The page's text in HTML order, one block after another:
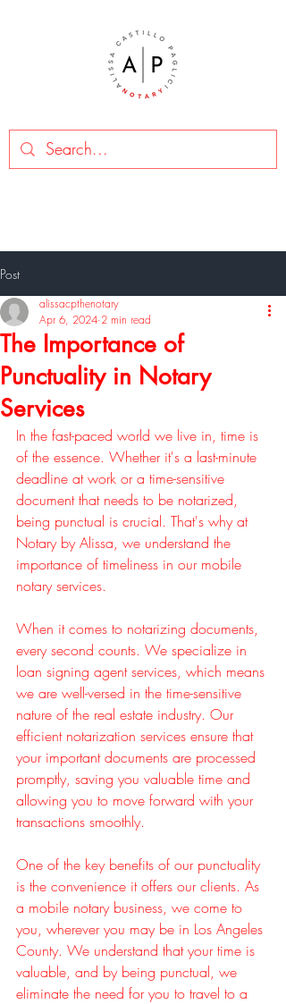
Post
The Importance of
Punctuality in Notary
Services
alissacpthenotary
Apr 6, 2024 2 min read
In the fast-paced world we live in, time is
of the essence. Whether it's a last-minute
deadline at work or a time-sensitive
document that needs to be notarized,
being punctual is crucial. That's why at
Notary by Alissa, we understand the
importance of timeliness in our mobile
notary services.
When it comes to notarizing documents,
every second counts. We specialize in
loan signing agent services, which means
we are well-versed in the time-sensitive
nature of the real estate industry. Our
efficient notarization services ensure that
your important documents are processed
promptly, saving you valuable time and
allowing you to move forward with your
transactions smoothly.
One of the key benefits of our punctuality
is the convenience it offers our clients. As
a mobile notary business, we come to
you, wherever you may be in Los Angeles
County. We understand that your time is
valuable, and by being punctual, we
eliminate the need for you to travel to a